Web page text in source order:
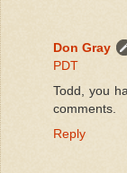
Don Gray
PDT
Todd, you
comments.
Reply